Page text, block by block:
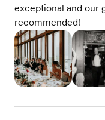
exceptional and our
recommended!